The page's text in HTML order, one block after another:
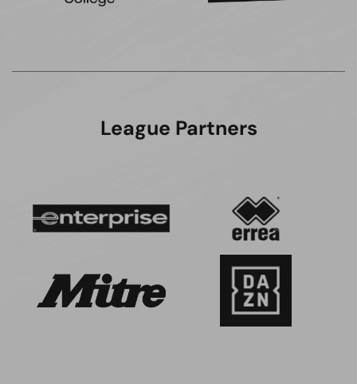
League Partners